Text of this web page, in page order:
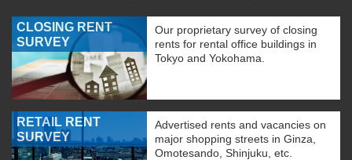
CLOSING RENT
SURVEY
Our proprietary survey of closing
rents for rental office buildings in
Tokyo and Yokohama.
RETAIL RENT
SURVEY
Advertised rents and vacancies on
major shopping streets in Ginza,
Omotesando, Shinjuku, etc.